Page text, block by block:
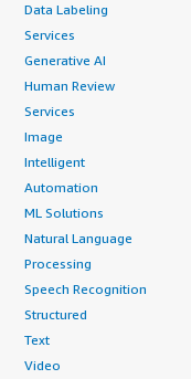
Data Labeling
Services
Generative AI
Human Review
Services
Image
Intelligent
Automation
ML Solutions
Natural Language
Processing
Speech Recognition
Structured
Text
Video